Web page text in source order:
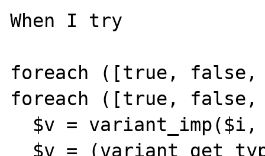
When I try
foreach ([true,
foreach ([true,